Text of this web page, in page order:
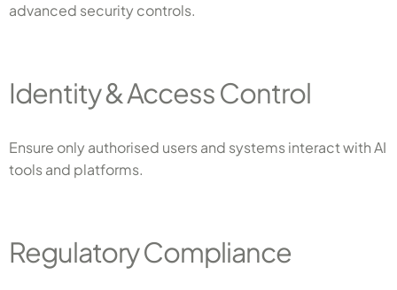
advanced security controls.
Identity & Access Control
Ensure only authorised users and systems interact with AI
tools and platforms.
Regulatory Compliance